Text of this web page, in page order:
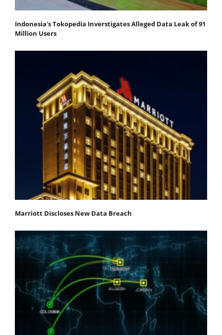
Indonesia's Tokopedia Inverstigates Alleged Data Leak of 91
Million Users
Marriott Discloses New Data Breach